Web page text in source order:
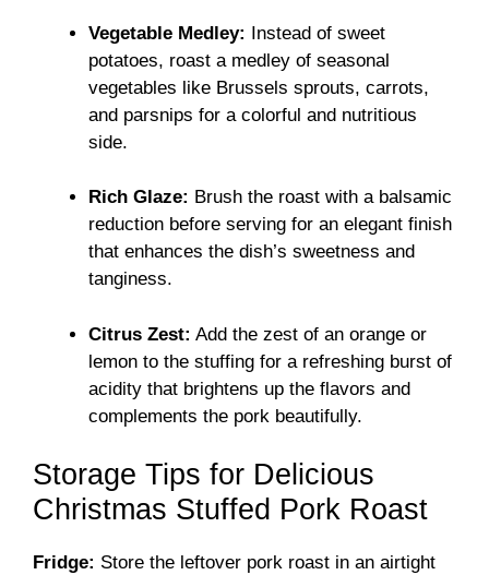
Vegetable Medley: Instead of sweet
potatoes, roast a medley of seasonal
vegetables like Brussels sprouts, carrots,
and parsnips for a colorful and nutritious
side.
Rich Glaze: Brush the roast with a balsamic
reduction before serving for an elegant finish
that enhances the dish’s sweetness and
tanginess.
Citrus Zest: Add the zest of an orange or
lemon to the stuffing for a refreshing burst of
acidity that brightens up the flavors and
complements the pork beautifully.
Storage Tips for Delicious
Christmas Stuffed Pork Roast
Fridge: Store the leftover pork roast in an airtight